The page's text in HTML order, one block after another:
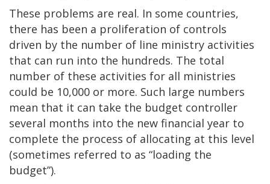
These problems are real. In some countries,
there has been a proliferation of controls
driven by the number of line ministry activities
that can run into the hundreds. The total
number of these activities for all ministries
could be 10,000 or more. Such large numbers
mean that it can take the budget controller
several months into the new financial year to
complete the process of allocating at this level
(sometimes referred to as “loading the
budget”).